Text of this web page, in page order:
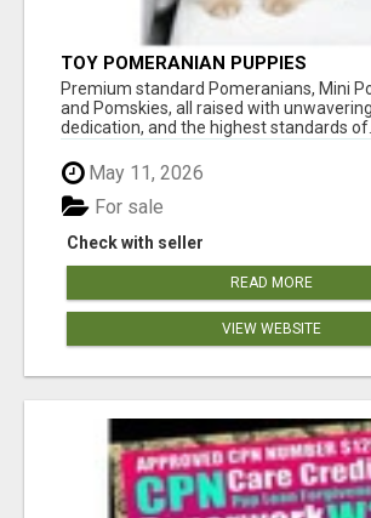
TOY POMERANIAN PUPPIES
Premium standard Pomeranians, Mini
and Pomskies, all raised with
dedication, and the highest standards of...
May 11, 2026
Check with seller
For sale
READ MORE
VIEW WEBSITE